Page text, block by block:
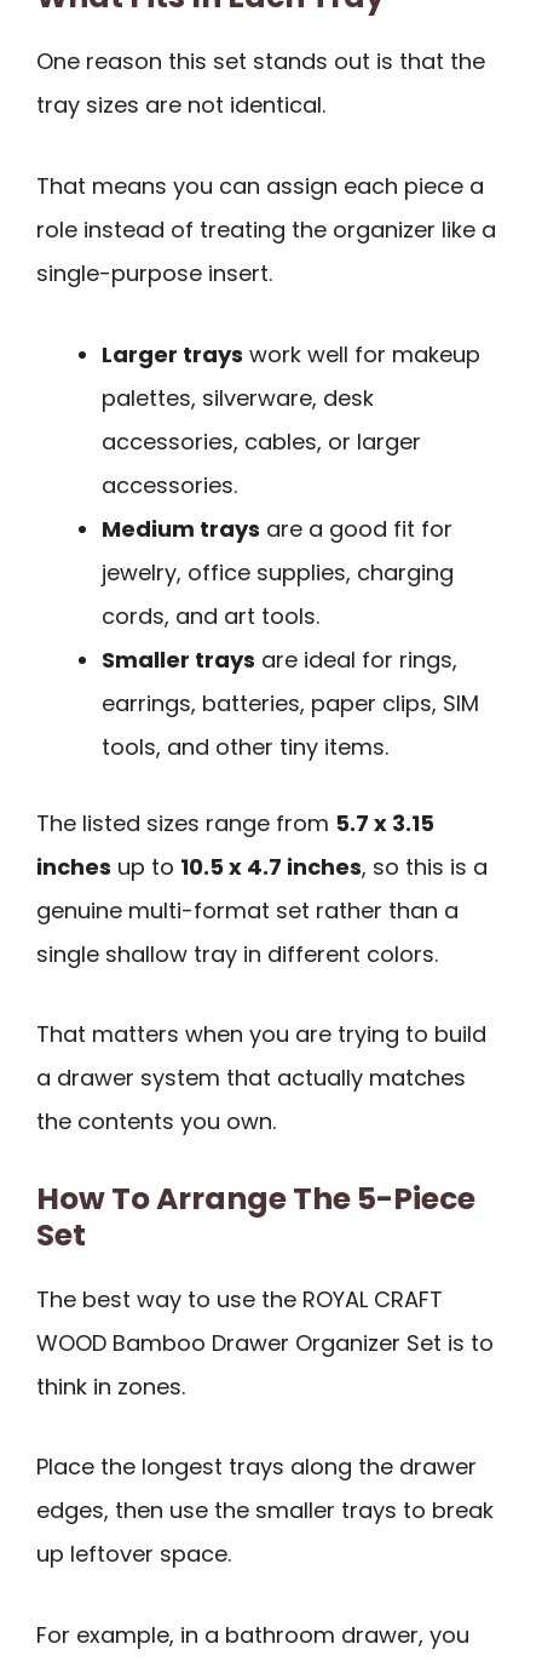
One reason this set stands out is that the
tray sizes are not identical.
That means you can assign each piece a
role instead of treating the organizer like a
single-purpose insert.
Larger trays work well for makeup
palettes, silverware, desk
accessories, cables, or larger
accessories.
Medium trays are a good fit for
jewelry, office supplies, charging
cords, and art tools.
Smaller trays are ideal for rings,
earrings, batteries, paper clips, SIM
tools, and other tiny items.
The listed sizes range from 5.7 x 3.15
inches up to 10.5 x 4.7 inches, so this is a
genuine multi-format set rather than a
single shallow tray in different colors.
That matters when you are trying to build
a drawer system that actually matches
the contents you own.
How To Arrange The 5-Piece
Set
The best way to use the ROYAL CRAFT
WOOD Bamboo Drawer Organizer Set is to
think in zones.
Place the longest trays along the drawer
edges, then use the smaller trays to break
up leftover space.
For example, in a bathroom drawer, you